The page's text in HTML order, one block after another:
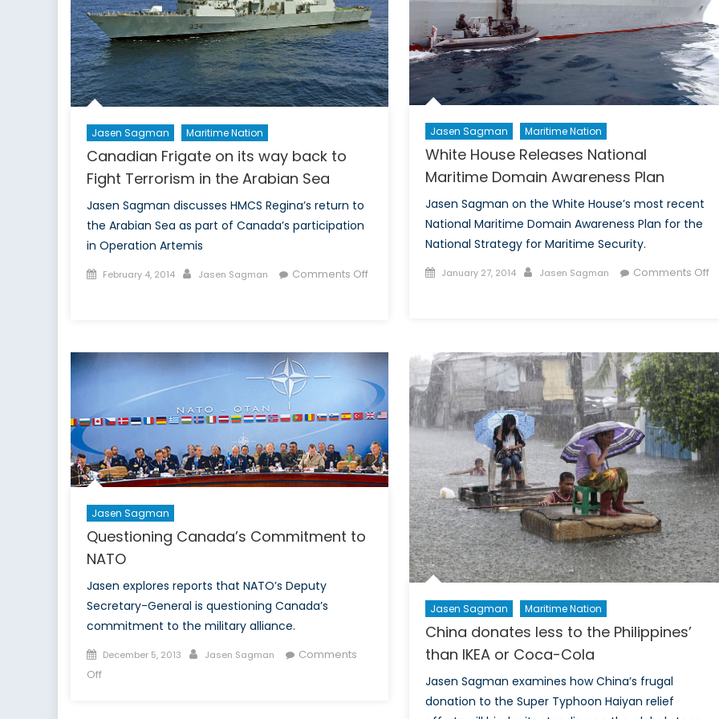
Jasen Sagman Maritime Nation
Canadian Frigate on its way back to
Fight Terrorism in the Arabian Sea
Jasen Sagman discusses HMCS Regina’s return to
the Arabian Sea as part of Canada’s participation
in Operation Artemis
Posted
February 4, 2014 Author
Jasen Sagman
Comments Off
its
to
Terrorism
in
Arabian
Sea
Jasen Sagman Maritime Nation
White House Releases National
Maritime Domain Awareness Plan
Jasen Sagman on the White House’s most recent
National Maritime Domain Awareness Plan for the
National Strategy for Maritime Security.
Posted
January 27, 2014 Author
Jasen Sagman
Comments Off
National
Maritime
Domain
Awareness
Jasen Sagman
Questioning Canada’s Commitment to
NATO
Jasen explores reports that NATO’s Deputy
Secretary-General is questioning Canada’s
commitment to the military alliance.
Posted
on
December 5, 2013 Author
Jasen Sagman
Comments
Offon
Jasen Sagman Maritime Nation
China donates less to the Philippines’
than IKEA or Coca-Cola
Jasen Sagman examines how China’s frugal
donation to the Super Typhoon Haiyan relief